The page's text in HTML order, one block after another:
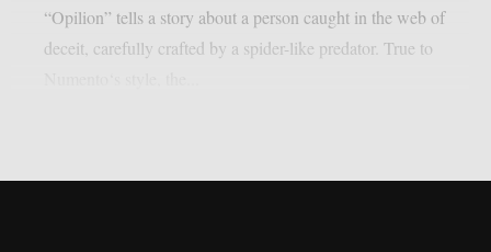
“Opilion” tells a story about a person caught in the web of
deceit, carefully crafted by a spider-like predator. True to